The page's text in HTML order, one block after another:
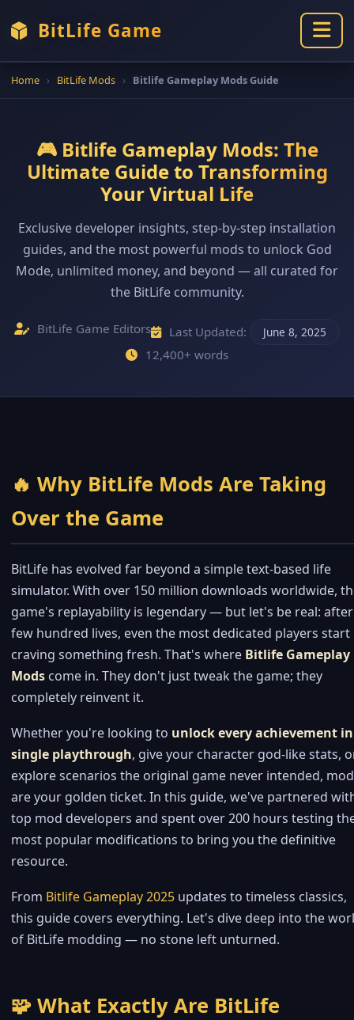
BitLife Game
Home › BitLife Mods › Bitlife Gameplay Mods Guide
🎮 Bitlife Gameplay Mods: The
Ultimate Guide to Transforming
Your Virtual Life
Exclusive developer insights, step-by-step installation
guides, and the most powerful mods to unlock God
Mode, unlimited money, and beyond — all curated for
the BitLife community.
BitLife Game Editors Last Updated: June 8, 2025
12,400+ words
🔥 Why BitLife Mods Are Taking
Over the Game
BitLife has evolved far beyond a simple text-based life
simulator. With over 150 million downloads worldwide,
game's replayability is legendary — but let's be real:
few hundred lives, even the most dedicated players start
craving something fresh. That's where Bitlife Gameplay
Mods come in. They don't just tweak the game; they
completely reinvent it.
Whether you're looking to unlock every achievement
single playthrough, give your character god-like stats,
explore scenarios the original game never intended,
are your golden ticket. In this guide, we've partnered
top mod developers and spent over 200 hours testing
most popular modifications to bring you the definitive
resource.
From Bitlife Gameplay 2025 updates to timeless classics,
this guide covers everything. Let's dive deep into the
of BitLife modding — no stone left unturned.
🧩 What Exactly Are BitLife